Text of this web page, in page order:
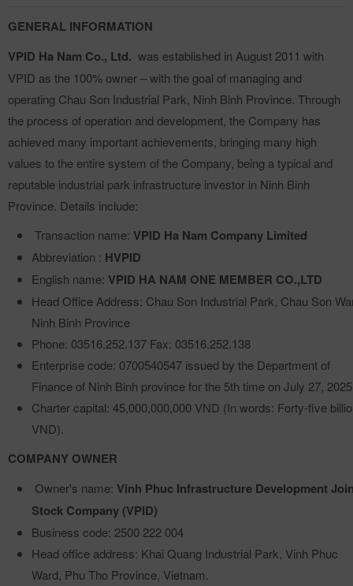
GENERAL INFORMATION
VPID Ha Nam Co., Ltd. was established in August 2011 with
VPID as the 100% owner – with the goal of managing and
operating Chau Son Industrial Park, Ninh Binh Province. Through
the process of operation and development, the Company has
achieved many important achievements, bringing many high
values to the entire system of the Company, being a typical and
reputable industrial park infrastructure investor in Ninh Binh
Province. Details include:
Transaction name: VPID Ha Nam Company Limited
Abbreviation : HVPID
English name: VPID HA NAM ONE MEMBER CO.,LTD
Head Office Address: Chau Son Industrial Park, Chau Son
Ninh Binh Province
Phone: 03516.252.137 Fax: 03516.252.138
Enterprise code: 0700540547 issued by the Department of
Finance of Ninh Binh province for the 5th time on July 27,
Charter capital: 45,000,000,000 VND (In words: Forty-five
VND).
COMPANY OWNER
Owner's name: Vinh Phuc Infrastructure Development
Stock Company (VPID)
Business code: 2500 222 004
Head office address: Khai Quang Industrial Park, Vinh Phuc
Ward, Phu Tho Province, Vietnam.